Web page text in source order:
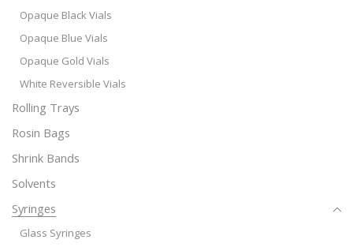
Opaque Black Vials
Opaque Blue Vials
Opaque Gold Vials
White Reversible Vials
Rolling Trays
Rosin Bags
Shrink Bands
Solvents
Syringes
Glass Syringes